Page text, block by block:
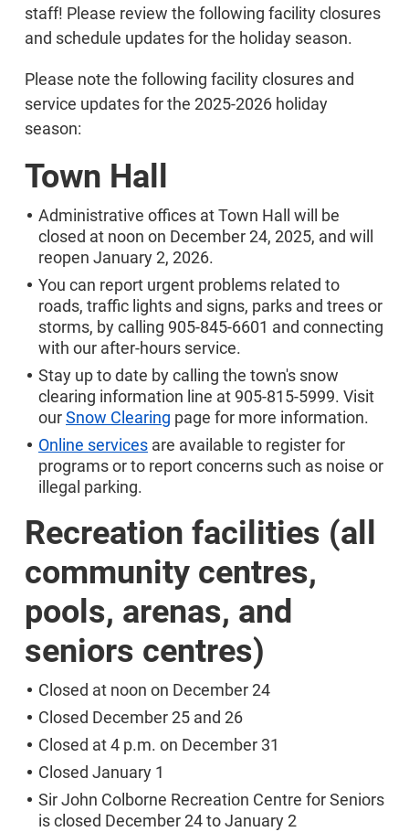
staff! Please review the following facility closures
and schedule updates for the holiday season.
Please note the following facility closures and
service updates for the 2025-2026 holiday
season:
Town Hall
Administrative offices at Town Hall will be
closed at noon on December 24, 2025, and will
reopen January 2, 2026.
You can report urgent problems related to
roads, traffic lights and signs, parks and trees or
storms, by calling 905-845-6601 and connecting
with our after-hours service.
Stay up to date by calling the town's snow
clearing information line at 905-815-5999. Visit
ourSnow Clearing page for more information.
Online services are available to register for
programs or to report concerns such as noise or
illegal parking.
Recreation facilities (all
community centres,
pools, arenas, and
seniors centres)
Closed at noon on December 24
Closed December 25 and 26
Closed at 4 p.m. on December 31
Closed January 1
Sir John Colborne Recreation Centre for Seniors
is closed December 24 to January 2